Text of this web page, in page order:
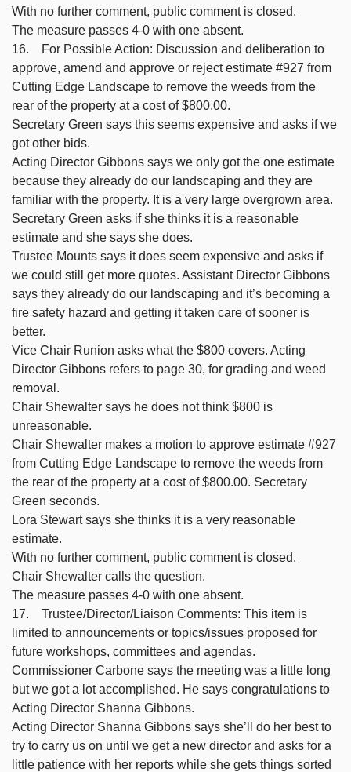
With no further comment, public comment is closed.
The measure passes 4-0 with one absent.
16. For Possible Action: Discussion and deliberation to
approve, amend and approve or reject estimate #927 from
Cutting Edge Landscape to remove the weeds from the
rear of the property at a cost of $800.00.
Secretary Green says this seems expensive and asks if we
got other bids.
Acting Director Gibbons says we only got the one estimate
because they already do our landscaping and they are
familiar with the property. It is a very large overgrown area.
Secretary Green asks if she thinks it is a reasonable
estimate and she says she does.
Trustee Mounts says it does seem expensive and asks if
we could still get more quotes. Assistant Director Gibbons
says they already do our landscaping and it’s becoming a
fire safety hazard and getting it taken care of sooner is
better.
Vice Chair Runion asks what the $800 covers. Acting
Director Gibbons refers to page 30, for grading and weed
removal.
Chair Shewalter says he does not think $800 is
unreasonable.
Chair Shewalter makes a motion to approve estimate #927
from Cutting Edge Landscape to remove the weeds from
the rear of the property at a cost of $800.00. Secretary
Green seconds.
Lora Stewart says she thinks it is a very reasonable
estimate.
With no further comment, public comment is closed.
Chair Shewalter calls the question.
The measure passes 4-0 with one absent.
17. Trustee/Director/Liaison Comments: This item is
limited to announcements or topics/issues proposed for
future workshops, committees and agendas.
Commissioner Carbone says the meeting was a little long
but we got a lot accomplished. He says congratulations to
Acting Director Shanna Gibbons.
Acting Director Shanna Gibbons says she’ll do her best to
try to carry us on until we get a new director and asks for a
little patience with her reports while she gets things sorted